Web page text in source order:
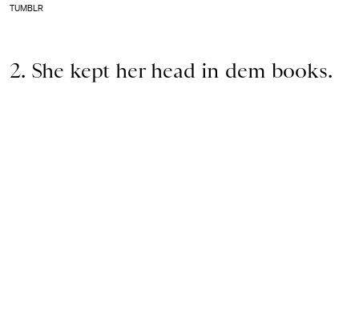
TUMBLR
2. She kept her head in dem books.